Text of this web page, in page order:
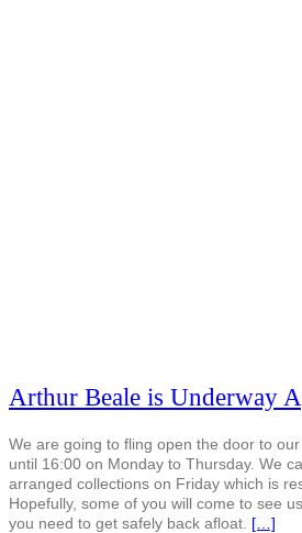
Arthur Beale is Underway
We are going to fling open the door to
until 16:00 on Monday to Thursday. We
arranged collections on Friday which is
Hopefully, some of you will come to see
you need to get safely back afloat. […]